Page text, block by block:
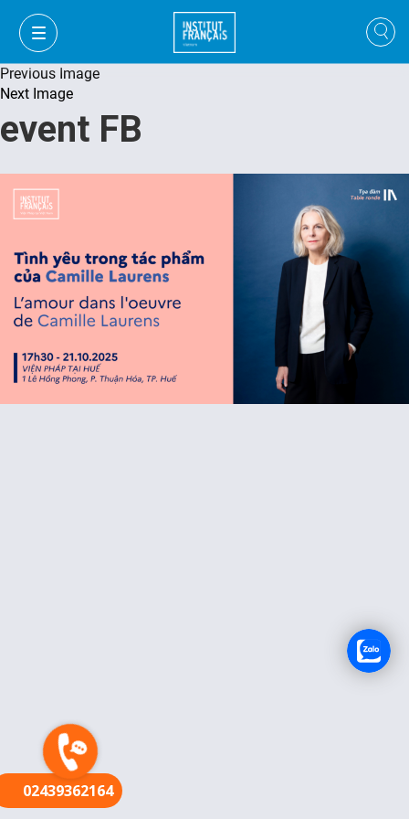
VI
VI
Previous Image
Next Image
event FB
02439362164